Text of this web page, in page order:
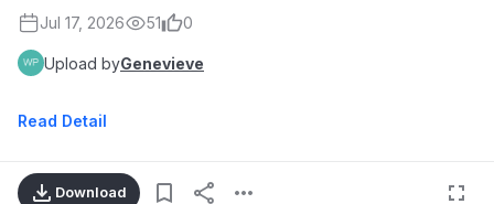
Jul 17, 2026 51 0
Upload byGenevieve
Read Detail
Download